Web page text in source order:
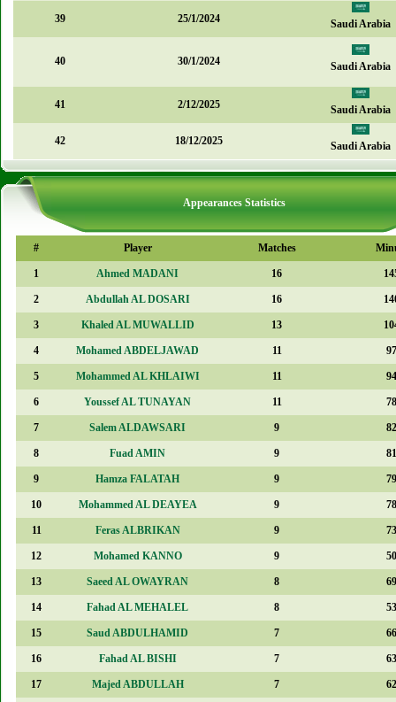
39 25/1/2024 Saudi Arabia
40 30/1/2024 Saudi Arabia
41 2/12/2025 Saudi Arabia
42 18/12/2025 Saudi Arabia
Appearances Statistics
# Player Matches
1 Ahmed MADANI 16
2 Abdullah AL DOSARI 16
3 Khaled AL MUWALLID 13
4 Mohamed ABDELJAWAD 11
5 Mohammed AL KHLAIWI 11
6 Youssef AL TUNAYAN 11
7 Salem ALDAWSARI 9
8 Fuad AMIN 9
9 Hamza FALATAH 9
10 Mohammed AL DEAYEA 9
11 Feras ALBRIKAN 9
12 Mohamed KANNO 9
13 Saeed AL OWAYRAN 8
14 Fahad AL MEHALEL 8
15 Saud ABDULHAMID 7
16 Fahad AL BISHI 7
17 Majed ABDULLAH 7